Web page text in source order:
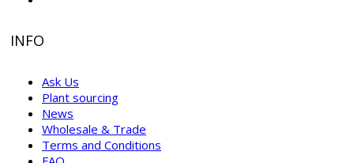
INFO
Ask Us
Plant sourcing
News
Wholesale & Trade
Terms and Conditions